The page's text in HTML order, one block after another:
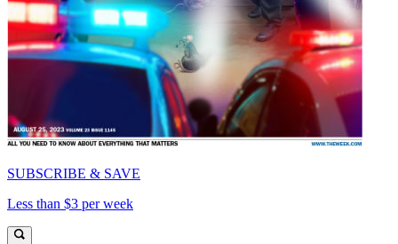
SUBSCRIBE & SAVE
Less than $3 per week